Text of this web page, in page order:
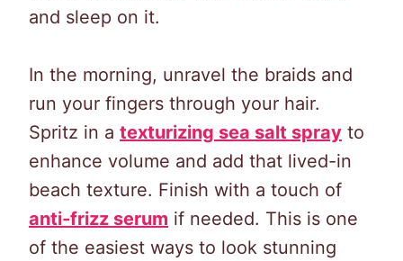
and sleep on it.
In the morning, unravel the braids and
run your fingers through your hair.
Spritz in a texturizing sea salt spray to
enhance volume and add that lived-in
beach texture. Finish with a touch of
anti-frizz serum if needed. This is one
of the easiest ways to look stunning